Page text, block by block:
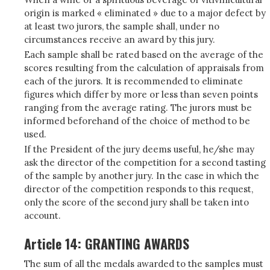
origin is marked « eliminated » due to a major defect by
at least two jurors, the sample shall, under no
circumstances receive an award by this jury.
Each sample shall be rated based on the average of the
scores resulting from the calculation of appraisals from
each of the jurors. It is recommended to eliminate
figures which differ by more or less than seven points
ranging from the average rating. The jurors must be
informed beforehand of the choice of method to be
used.
If the President of the jury deems useful, he/she may
ask the director of the competition for a second tasting
of the sample by another jury. In the case in which the
director of the competition responds to this request,
only the score of the second jury shall be taken into
account.
Article 14: GRANTING AWARDS
The sum of all the medals awarded to the samples must